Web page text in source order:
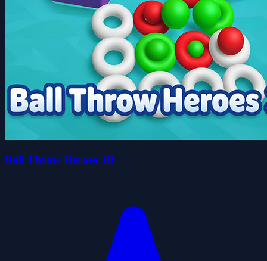
Ball Throw Heroes 3D